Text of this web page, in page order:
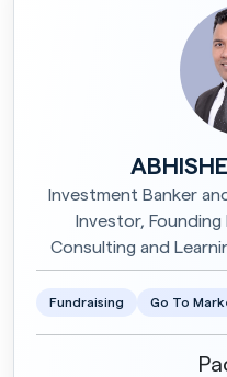
Investment Banker
Investor, Founding
Consulting and
Fundraising Go To